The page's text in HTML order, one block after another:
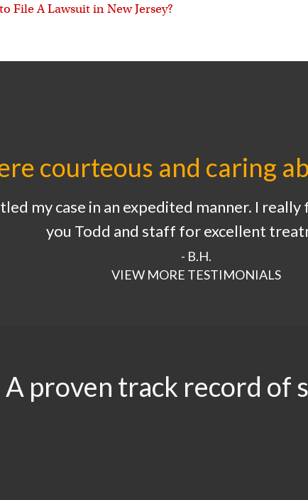
File A Lawsuit in New Jersey?
courteous and caring
my case in an expedited manner. I
you Todd and staff for excellent
- B.H.
VIEW MORE TESTIMONIALS
A proven track record of